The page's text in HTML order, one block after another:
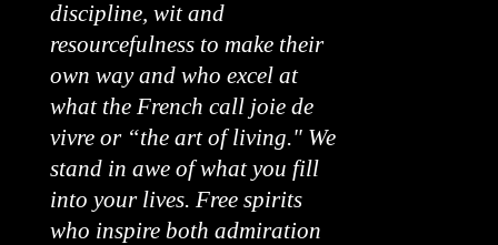
discipline, wit and
resourcefulness to make their
own way and who excel at
what the French call joie de
vivre or “the art of living." We
stand in awe of what you fill
into your lives. Free spirits
who inspire both admiration